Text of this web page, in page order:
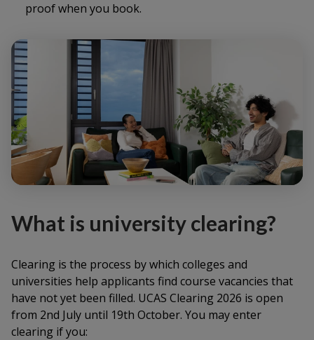
proof when you book.
What is university clearing?
Clearing is the process by which colleges and
universities help applicants find course vacancies that
have not yet been filled. UCAS Clearing 2026 is open
from 2nd July until 19th October. You may enter
clearing if you: